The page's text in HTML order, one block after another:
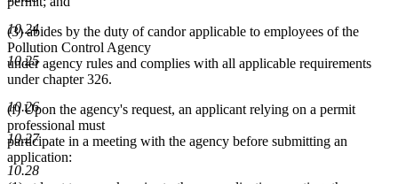
10.24
10.25
10.26
10.27
10.28
(3) abides by the duty of candor applicable to employees of the
Pollution Control Agency
under agency rules and complies with all applicable requirements
under chapter 326.
(f) Upon the agency's request, an applicant relying on a permit
professional must
participate in a meeting with the agency before submitting an
application: